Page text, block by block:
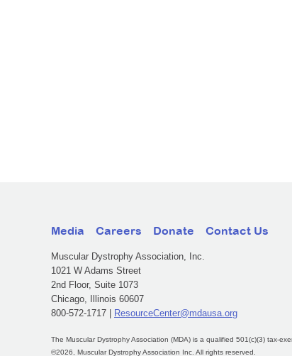
Media Careers Donate Contact Us
Muscular Dystrophy Association, Inc.
1021 W Adams Street
2nd Floor, Suite 1073
Chicago, Illinois 60607
800-572-1717 |
ResourceCenter@mdausa.org
The Muscular Dystrophy Association (MDA) is a qualified 501(c)(3) tax-
©2026, Muscular Dystrophy Association Inc. All rights reserved.